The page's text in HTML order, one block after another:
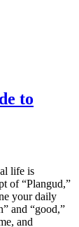
to
life is
of “Plangud,”
your daily
and “good,”
and